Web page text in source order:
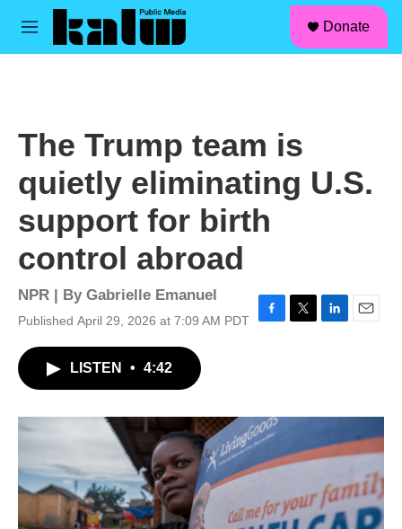
Skip to main content
M
Donate
The Trump team is
quietly eliminating U.S.
support for birth
control abroad
NPR | By Gabrielle Emanuel
Published April 29, 2026 at 7:09 AM PDT
o
k
n
LISTEN • 4:42